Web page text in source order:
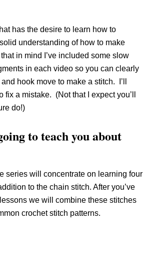
has the desire to learn how to
understanding of how to make
in mind I’ve included some slow
in each video so you can clearly
hook move to make a stitch. I’ll
fix a mistake. (Not that I expect you’ll
do!)
to teach you about
series will concentrate on learning four
to the chain stitch. After you’ve
we will combine these stitches
crochet stitch patterns.